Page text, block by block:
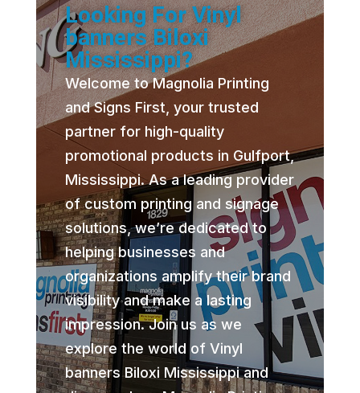
Looking For Vinyl
banners Biloxi
Mississippi?
Welcome to Magnolia Printing
and Signs First, your trusted
partner for high-quality
promotional products in Gulfport,
Mississippi. As a leading provider
of custom printing and signage
solutions, we’re dedicated to
helping businesses and
organizations amplify their brand
visibility and make a lasting
impression. Join us as we
explore the world of Vinyl
banners Biloxi Mississippi and